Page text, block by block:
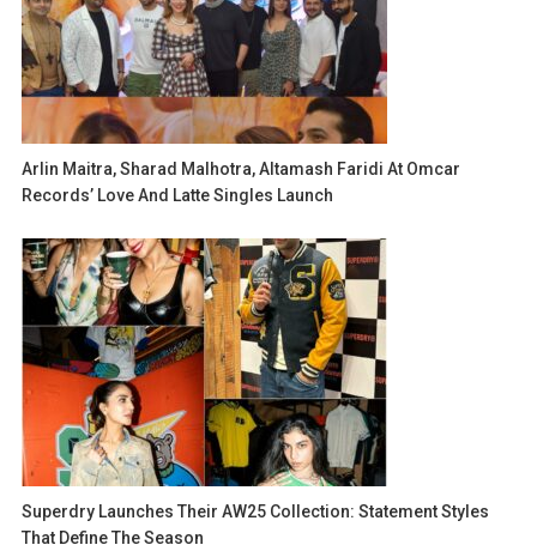
Arlin Maitra, Sharad Malhotra, Altamash Faridi At Omcar
Records’ Love And Latte Singles Launch
Superdry Launches Their AW25 Collection: Statement Styles
That Define The Season